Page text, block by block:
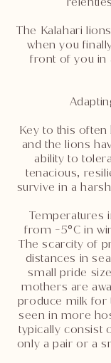
The Kalahari
when you
front of you in
Key to this
and the lions
ability to
tenacious,
survive in a
Temperatures
from -5°C in
The scarcity of
distances in
small pride
mothers are
produce milk for
seen in more
typically consist
only a pair or a